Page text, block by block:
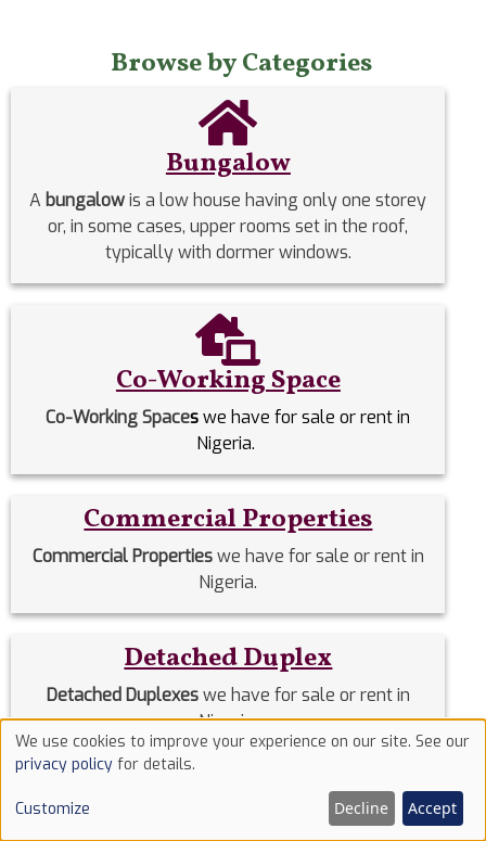
Browse by Categories
Bungalow
A bungalowis a low house having only one storey
or, in some cases, upper rooms set in the roof,
typically with dormer windows.
Co-Working Space
Co-Working Spaceswe have for sale or rent in
Nigeria.
Commercial Properties
Commercial Propertieswe have for sale or rent in
Nigeria.
Detached Duplex
Detached Duplexeswe have for sale or rent in
Nigeria.
Use
of
cookies
We use cookies to improve your experience on our site. See our
privacy policy for details.
Customize Decline Accept